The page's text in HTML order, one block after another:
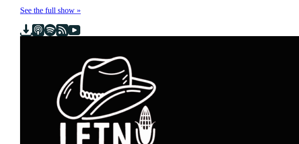
See the full show »